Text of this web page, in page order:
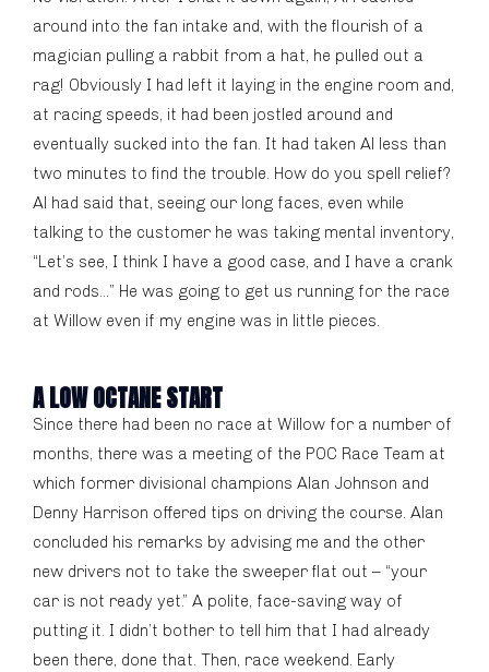
around into the fan intake and, with the flourish of a
magician pulling a rabbit from a hat, he pulled out a
rag! Obviously I had left it laying in the engine room and,
at racing speeds, it had been jostled around and
eventually sucked into the fan. It had taken Al less than
two minutes to find the trouble. How do you spell relief?
Al had said that, seeing our long faces, even while
talking to the customer he was taking mental inventory,
“Let’s see, I think I have a good case, and I have a crank
and rods…” He was going to get us running for the race
at Willow even if my engine was in little pieces.
A LOW OCTANE START
Since there had been no race at Willow for a number of
months, there was a meeting of the POC Race Team at
which former divisional champions Alan Johnson and
Denny Harrison offered tips on driving the course. Alan
concluded his remarks by advising me and the other
new drivers not to take the sweeper flat out – “your
car is not ready yet.” A polite, face-saving way of
putting it. I didn’t bother to tell him that I had already
been there, done that. Then, race weekend. Early